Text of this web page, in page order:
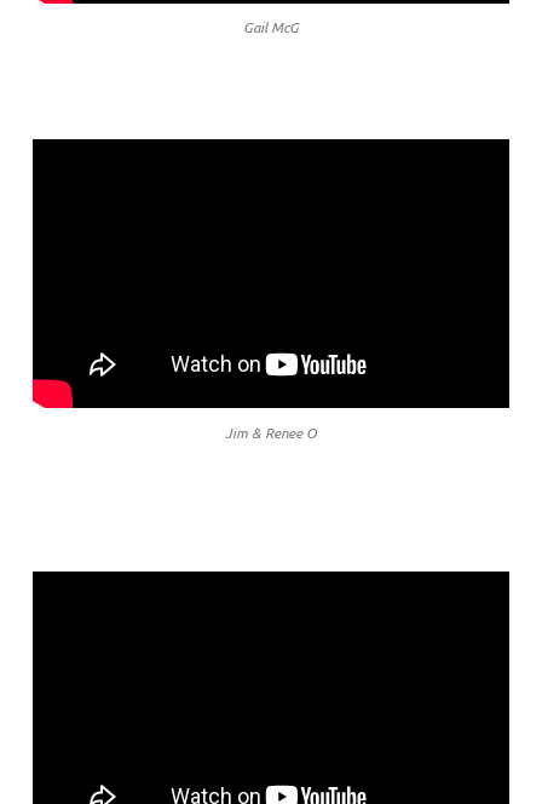
Gail McG
Jim & Renee O